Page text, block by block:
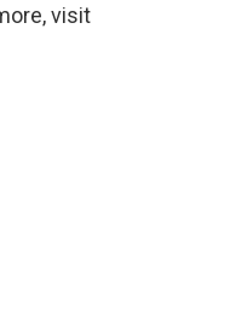
visit